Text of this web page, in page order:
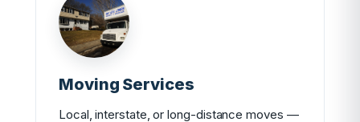
Moving Services
Local, interstate, or long-distance moves —